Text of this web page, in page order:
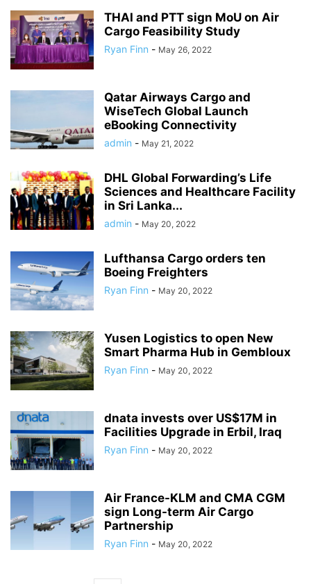
THAI and PTT sign MoU on Air
Cargo Feasibility Study
Ryan Finn - May 26, 2022
Qatar Airways Cargo and
WiseTech Global Launch
eBooking Connectivity
admin - May 21, 2022
DHL Global Forwarding’s Life
Sciences and Healthcare Facility
in Sri Lanka...
admin - May 20, 2022
Lufthansa Cargo orders ten
Boeing Freighters
Ryan Finn - May 20, 2022
Yusen Logistics to open New
Smart Pharma Hub in Gembloux
Ryan Finn - May 20, 2022
dnata invests over US$17M in
Facilities Upgrade in Erbil, Iraq
Ryan Finn - May 20, 2022
Air France-KLM and CMA CGM
sign Long-term Air Cargo
Partnership
Ryan Finn - May 20, 2022